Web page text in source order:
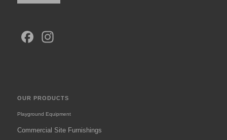
Facebook
OUR PRODUCTS
Playground Equipment
Commercial Site Furnishings